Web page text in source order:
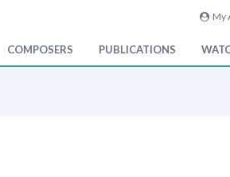
My
COMPOSERS PUBLICATIONS